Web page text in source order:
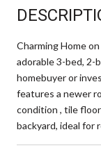
Charming Home
adorable 3-bed,
homebuyer or
features a newer
condition , tile
backyard, ideal for